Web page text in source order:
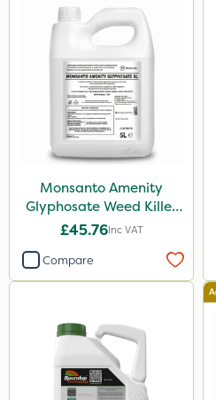
Premier Home & Garden
Chafer Beetle
Resolva
Hurler
ThistleX
Depitox 500
John Chambers
Thrust
Sportsmaster
DoxStar
Monsanto Amenity
Glyphosate Weed Killer
XL 5L
£45.76Inc VAT
Compare